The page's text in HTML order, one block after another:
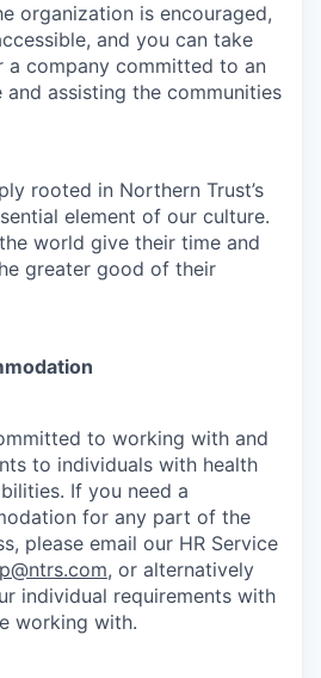
organization is encouraged,
and you can take
a company committed to an
assisting the communities
rooted in Northern Trust’s
element of our culture.
world give their time and
greater good of their
to working with and
to individuals with health
If you need a
for any part of the
please email our HR Service
, or alternatively
individual requirements with
working with.